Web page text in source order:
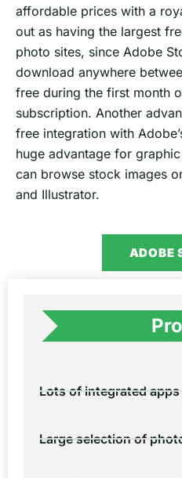
affordable prices with a
out as having the largest
photo sites, since Adobe
download anywhere
free during the first month
subscription. Another
free integration with
huge advantage for
can browse stock images
and Illustrator.
ADOBE
Lots of integrated apps
Large selection of